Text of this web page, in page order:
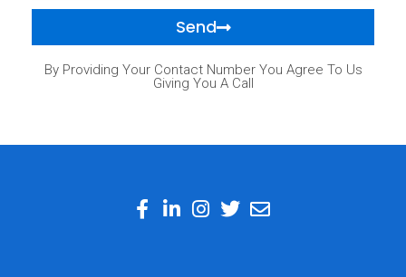
Send
By Providing Your Contact Number You Agree To Us
Giving You A Call